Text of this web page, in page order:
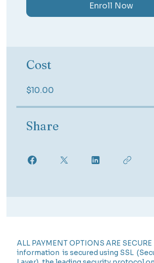
Enroll Now
Cost
$10.00
Share
ALL PAYMENT OPTIONS ARE
information is secured using SSL